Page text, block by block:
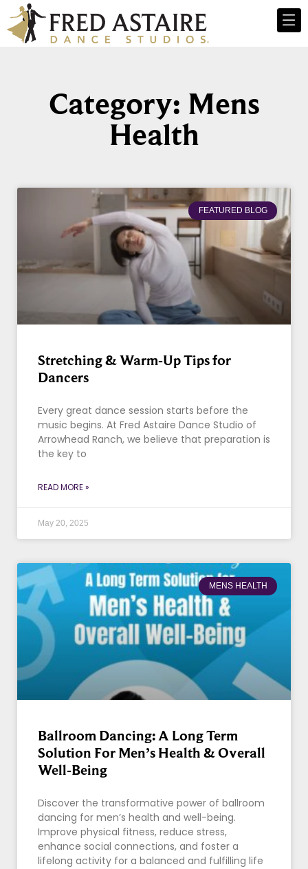
Category: Mens
Health
FEATURED BLOG
Stretching & Warm-Up Tips for
Dancers
Every great dance session starts before the
music begins. At Fred Astaire Dance Studio of
Arrowhead Ranch, we believe that preparation is
the key to
READ MORE »
May 20, 2025
MENS HEALTH
Ballroom Dancing: A Long Term
Solution For Men’s Health & Overall
Well-Being
Discover the transformative power of ballroom
dancing for men’s health and well-being.
Improve physical fitness, reduce stress,
enhance social connections, and foster a
lifelong activity for a balanced and fulfilling life